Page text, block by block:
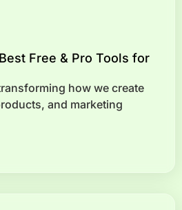
Free & Pro Tools for
how we create
and marketing